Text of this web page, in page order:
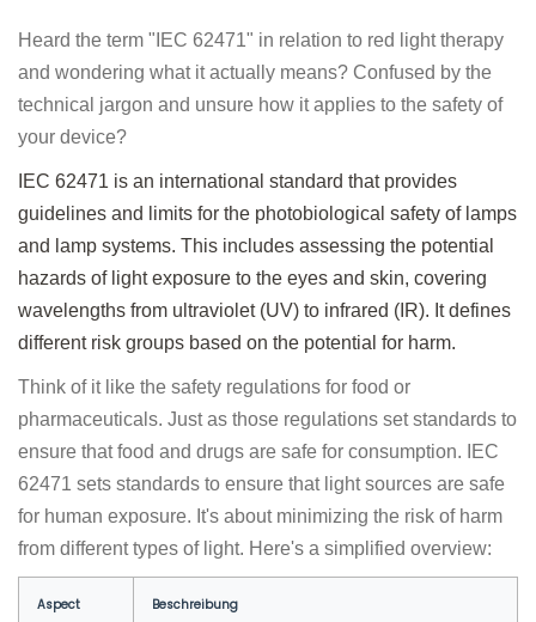
Heard the term "IEC 62471" in relation to red light therapy
and wondering what it actually means? Confused by the
technical jargon and unsure how it applies to the safety of
your device?
IEC 62471 is an international standard that provides
guidelines and limits for the photobiological safety of lamps
and lamp systems. This includes assessing the potential
hazards of light exposure to the eyes and skin, covering
wavelengths from ultraviolet (UV) to infrared (IR). It defines
different risk groups based on the potential for harm.
Think of it like the safety regulations for food or
pharmaceuticals. Just as those regulations set standards to
ensure that food and drugs are safe for consumption. IEC
62471 sets standards to ensure that light sources are safe
for human exposure. It's about minimizing the risk of harm
from different types of light. Here's a simplified overview:
Aspect Beschreibung